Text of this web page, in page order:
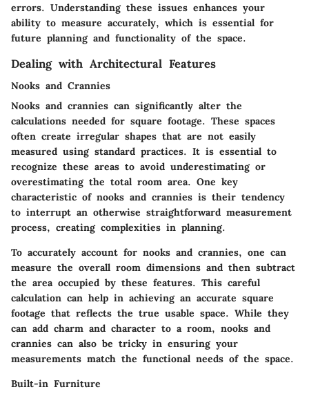
errors. Understanding these issues enhances your
ability to measure accurately, which is essential for
future planning and functionality of the space.
Dealing with Architectural Features
Nooks and Crannies
Nooks and crannies can significantly alter the
calculations needed for square footage. These spaces
often create irregular shapes that are not easily
measured using standard practices. It is essential to
recognize these areas to avoid underestimating or
overestimating the total room area. One key
characteristic of nooks and crannies is their tendency
to interrupt an otherwise straightforward measurement
process, creating complexities in planning.
To accurately account for nooks and crannies, one can
measure the overall room dimensions and then subtract
the area occupied by these features. This careful
calculation can help in achieving an accurate square
footage that reflects the true usable space. While they
can add charm and character to a room, nooks and
crannies can also be tricky in ensuring your
measurements match the functional needs of the space.
Built-in Furniture